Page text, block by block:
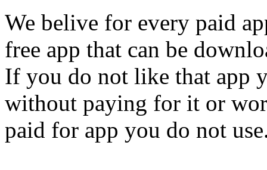
We belive for every paid
free app that can be
If you do not like that app
without paying for it or
paid for app you do not